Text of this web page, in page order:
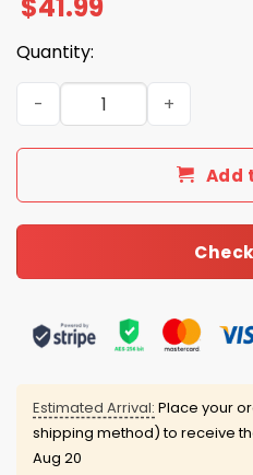
Quantity:
2026 Giveaway Dbacks
Add
Estimated Arrival: Place your
shipping method) to receive
Aug 20